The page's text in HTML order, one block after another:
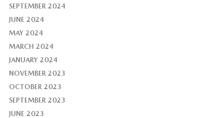
SEPTEMBER 2024
JUNE 2024
MAY 2024
MARCH 2024
JANUARY 2024
NOVEMBER 2023
OCTOBER 2023
SEPTEMBER 2023
JUNE 2023